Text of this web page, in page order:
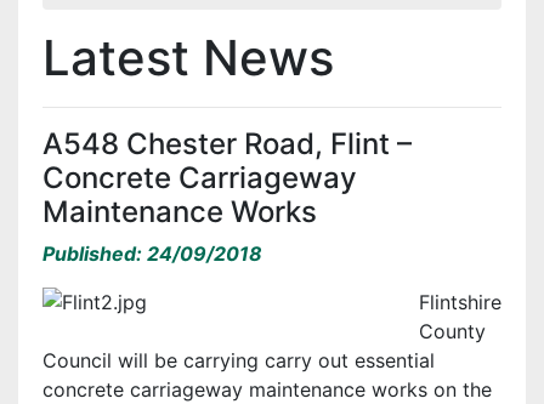
Latest News
A548 Chester Road, Flint –
Concrete Carriageway
Maintenance Works
Published: 24/09/2018
Flintshire
County
Council will be carrying carry out essential
concrete carriageway maintenance works on the